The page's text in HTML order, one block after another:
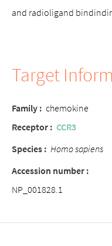
and radioligand
Target
Family : chemokine
Receptor : CCR3
Species : Homo sapiens
Accession number :
NP_001828.1